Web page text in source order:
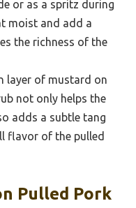
or as a spritz during
moist and add a
the richness of the
layer of mustard on
not only helps the
adds a subtle tang
flavor of the pulled
Pulled Pork